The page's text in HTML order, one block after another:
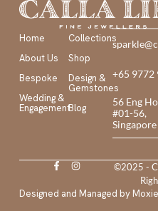
Home
About Us
Bespoke
Wedding &
Engagement
Collections
Shop
Design &
Gemstones
Blog
+65 9772
56 Eng
#01-56,
©2025 -
Designed and Managed by